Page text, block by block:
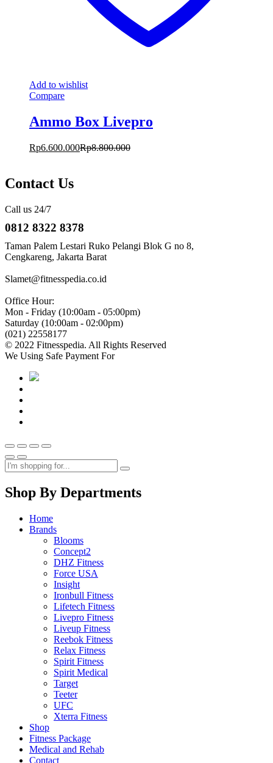
Add to wishlist
Compare
Ammo Box Livepro
Rp6.600.000Rp8.800.000
Contact Us
Call us 24/7
0812 8322 8378
Taman Palem Lestari Ruko Pelangi Blok G no 8,
Cengkareng, Jakarta Barat
Slamet@fitnesspedia.co.id
Office Hour:
Mon - Friday (10:00am - 05:00pm)
Saturday (10:00am - 02:00pm)
(021) 22558177
© 2022 Fitnesspedia. All Rights Reserved
We Using Safe Payment For
Shop By Departments
Home
Brands
Blooms
Concept2
DHZ Fitness
Force USA
Insight
Ironbull Fitness
Lifetech Fitness
Livepro Fitness
Liveup Fitness
Reebok Fitness
Relax Fitness
Spirit Fitness
Spirit Medical
Target
Teeter
UFC
Xterra Fitness
Shop
Fitness Package
Medical and Rehab
Contact